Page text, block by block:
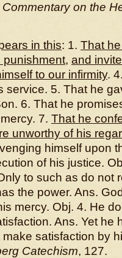
Commentary on the
in this: 1. That
punishment, and
to our infirmity.
service. 5. That he
6. That he
7. That he
unworthy of his
himself upon
of his justice.
to such as do not
the power. Ans.
mercy. Obj. 4. He
Ans. Yet he
satisfaction by
Catechism, 127.